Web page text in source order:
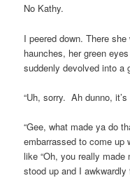
No Kathy.
I peered down. There
haunches, her green
suddenly devolved into a
“Uh, sorry. Ah dunno,
“Gee, what made ya do
embarrassed to come up
like “Oh, you really made
stood up and I